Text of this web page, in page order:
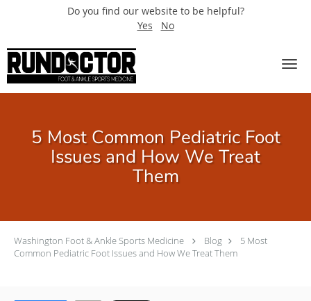
Do you find our website to be helpful?
Yes
No
Skip to main content
5 Most Common Pediatric Foot
Issues and How We Treat
Them
Washington Foot & Ankle Sports Medicine Blog
5 Most
Common Pediatric Foot Issues and How We Treat Them